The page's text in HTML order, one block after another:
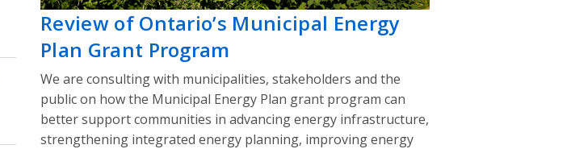
Review of Ontario’s Municipal Energy
Plan Grant Program
We are consulting with municipalities, stakeholders and the
public on how the Municipal Energy Plan grant program can
better support communities in advancing energy infrastructure,
strengthening integrated energy planning, improving energy